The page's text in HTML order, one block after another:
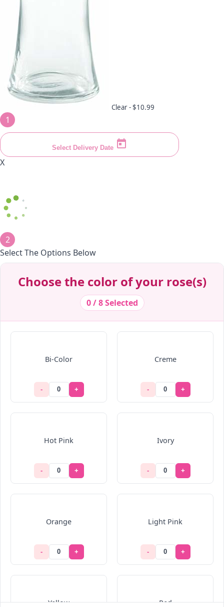
Clear -$10.99
1
Select Delivery Date
X
2
Select The Options Below
Choose the color of your rose(s)
0 / 8 Selected
Bi-Color
-
Decrease Quantity
+
Creme
-
Decrease Quantity
+
Hot Pink
-
Decrease Quantity
+
Ivory
-
Decrease Quantity
+
Orange
-
Decrease Quantity
+
Light Pink
-
Decrease Quantity
+
Yellow
Decrease Quantity
Red
Decrease Quantity